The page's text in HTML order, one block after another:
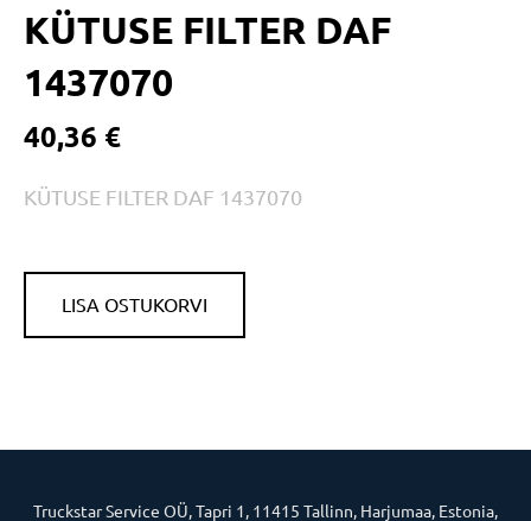
KÜTUSE FILTER DAF
1437070
40,36 €
KÜTUSE FILTER DAF 1437070
LISA OSTUKORVI
Truckstar Service OÜ, Tapri 1, 11415 Tallinn, Harjumaa, Estonia,